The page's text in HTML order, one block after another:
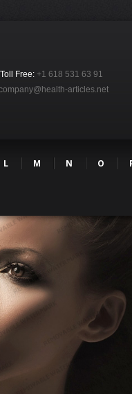
Free: +1 618 531 63 91
articles.net
L M N O